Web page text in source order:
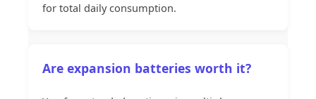
for total daily consumption.
Are expansion batteries worth it?